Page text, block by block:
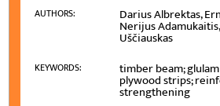
AUTHORS: Darius Albrektas,
Nerijus
Uščiauskas
KEYWORDS: timber beam;
plywood strips;
strengthening